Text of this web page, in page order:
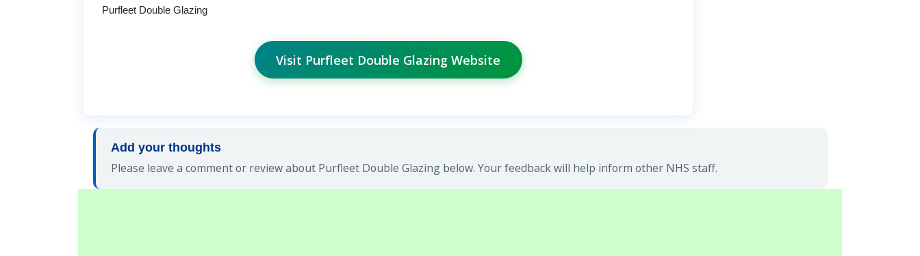
Purfleet Double Glazing
Visit Purfleet Double Glazing Website
Add your thoughts
Please leave a comment or review about Purfleet Double Glazing below. Your feedback will help inform other NHS staff.